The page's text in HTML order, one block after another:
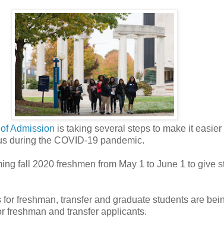
Admission is taking several steps to make it
during the COVID-19 pandemic.
fall 2020 freshmen from May 1 to June 1 to give
freshman, transfer and graduate students are
freshman and transfer applicants.